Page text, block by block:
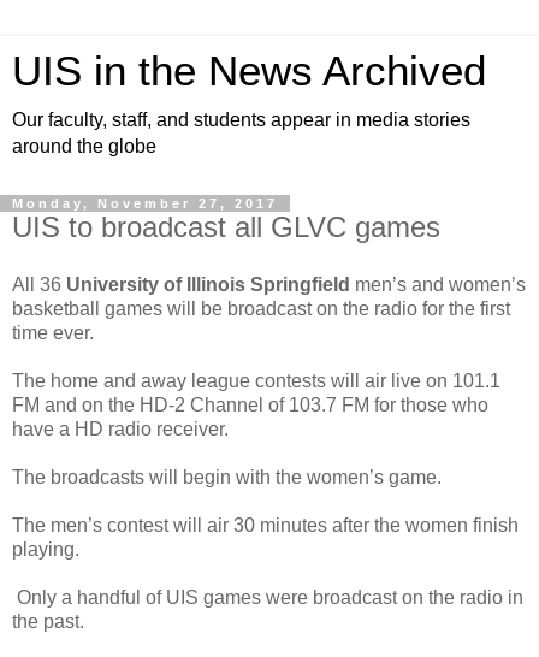
UIS in the News Archived
Our faculty, staff, and students appear in media stories
around the globe
Monday, November 27, 2017
UIS to broadcast all GLVC games
All 36 University of Illinois Springfield men’s and women’s
basketball games will be broadcast on the radio for the first
time ever.
The home and away league contests will air live on 101.1
FM and on the HD-2 Channel of 103.7 FM for those who
have a HD radio receiver.
The broadcasts will begin with the women’s game.
The men’s contest will air 30 minutes after the women finish
playing.
Only a handful of UIS games were broadcast on the radio in
the past.